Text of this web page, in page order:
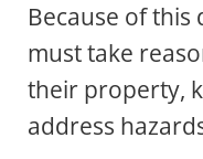
Because of
must take
their property,
address